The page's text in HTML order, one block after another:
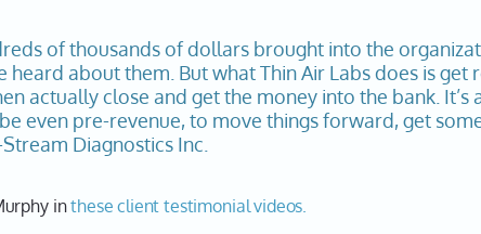
of thousands of dollars brought into the
heard about them. But what Thin Air Labs does is get
actually close and get the money into the bank.
even pre-revenue, to move things forward, get
Diagnostics Inc.
inthese client testimonial videos.